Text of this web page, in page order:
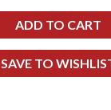
SAVE TO